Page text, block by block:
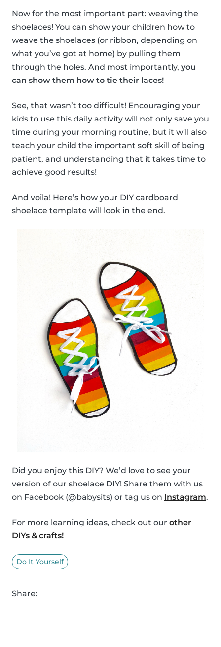
Now for the most important part: weaving the
shoelaces! You can show your children how to
weave the shoelaces (or ribbon, depending on
what you’ve got at home) by pulling them
through the holes. And most importantly, you
can show them how to tie their laces!
See, that wasn’t too difficult! Encouraging your
kids to use this daily activity will not only save you
time during your morning routine, but it will also
teach your child the important soft skill of being
patient, and understanding that it takes time to
achieve good results!
And voila! Here’s how your DIY cardboard
shoelace template will look in the end.
Did you enjoy this DIY? We’d love to see your
version of our shoelace DIY! Share them with us
on Facebook (@babysits) or tag us on Instagram.
For more learning ideas, check out our other
DIYs & crafts!
Do It Yourself
Share: